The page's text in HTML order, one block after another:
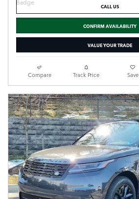
CALL US
CONFIRM AVAILABILITY
VALUE YOUR TRADE
Compare Track Price Save